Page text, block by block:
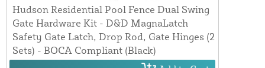
Hudson Residential Pool Fence Dual Swing
Gate Hardware Kit - D&D MagnaLatch
Safety Gate Latch, Drop Rod, Gate Hinges (2
Sets) - BOCA Compliant (Black)